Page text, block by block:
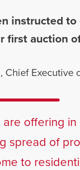
instructed
first auction
Chief
are offering
spread of
to